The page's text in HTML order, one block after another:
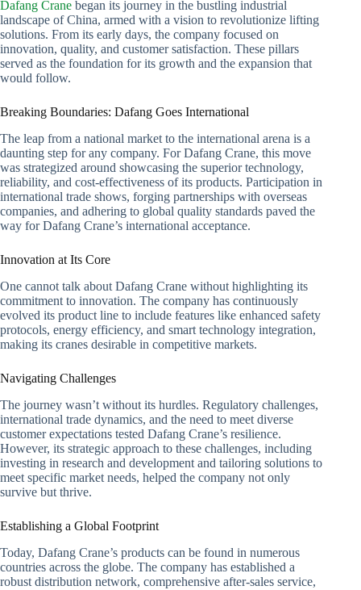
Dafang Crane began its journey in the bustling industrial
landscape of China, armed with a vision to revolutionize lifting
solutions. From its early days, the company focused on
innovation, quality, and customer satisfaction. These pillars
served as the foundation for its growth and the expansion that
would follow.
Breaking Boundaries: Dafang Goes International
The leap from a national market to the international arena is a
daunting step for any company. For Dafang Crane, this move
was strategized around showcasing the superior technology,
reliability, and cost-effectiveness of its products. Participation in
international trade shows, forging partnerships with overseas
companies, and adhering to global quality standards paved the
way for Dafang Crane’s international acceptance.
Innovation at Its Core
One cannot talk about Dafang Crane without highlighting its
commitment to innovation. The company has continuously
evolved its product line to include features like enhanced safety
protocols, energy efficiency, and smart technology integration,
making its cranes desirable in competitive markets.
Navigating Challenges
The journey wasn’t without its hurdles. Regulatory challenges,
international trade dynamics, and the need to meet diverse
customer expectations tested Dafang Crane’s resilience.
However, its strategic approach to these challenges, including
investing in research and development and tailoring solutions to
meet specific market needs, helped the company not only
survive but thrive.
Establishing a Global Footprint
Today, Dafang Crane’s products can be found in numerous
countries across the globe. The company has established a
robust distribution network, comprehensive after-sales service,